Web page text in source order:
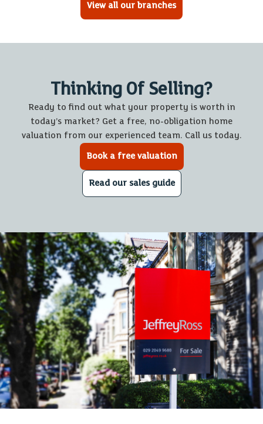
View all our branches
Thinking Of Selling?
Ready to find out what your property is worth in
today’s market? Get a free, no-obligation home
valuation from our experienced team. Call us today.
Book a free valuation
Read our sales guide